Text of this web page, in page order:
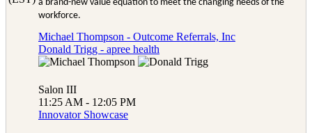
a brand-new value equation to meet the changing needs of the
workforce.
Michael Thompson - Outcome Referrals, Inc
Donald Trigg - apree health
Salon III
11:25 AM - 12:05 PM
Innovator Showcase